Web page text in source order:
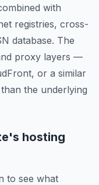
with
registries, cross-
database. The
proxy layers —
or a similar
the underlying
hosting
to see what